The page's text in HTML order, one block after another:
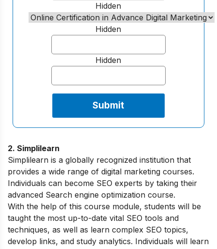
Hidden
Hidden
Hidden
2. Simplilearn
Simplilearn is a globally recognized institution that
provides a wide range of digital marketing courses.
Individuals can become SEO experts by taking their
advanced Search engine optimization course.
With the help of this course module, students will be
taught the most up-to-date vital SEO tools and
techniques, as well as learn complex SEO topics,
develop links, and study analytics. Individuals will learn